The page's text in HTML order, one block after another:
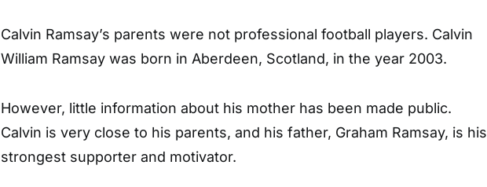
Calvin Ramsay’s parents were not professional football players. Calvin
William Ramsay was born in Aberdeen, Scotland, in the year 2003.
However, little information about his mother has been made public.
Calvin is very close to his parents, and his father, Graham Ramsay, is his
strongest supporter and motivator.